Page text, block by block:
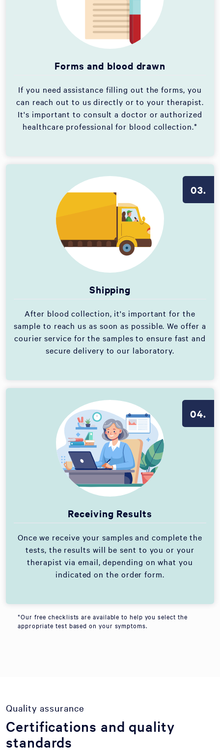
Forms and blood drawn
If you need assistance filling out the forms, you
can reach out to us directly or to your therapist.
It's important to consult a doctor or authorized
healthcare professional for blood collection.*
03.
Shipping
After blood collection, it's important for the
sample to reach us as soon as possible. We offer a
courier service for the samples to ensure fast and
secure delivery to our laboratory.
04.
Receiving Results
Once we receive your samples and complete the
tests, the results will be sent to you or your
therapist via email, depending on what you
indicated on the order form.
*Our free checklists are available to help you select the
appropriate test based on your symptoms.
Quality assurance
Certifications and quality
standards